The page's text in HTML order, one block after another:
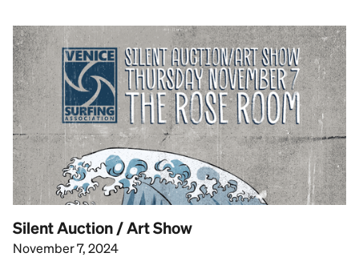
Silent Auction / Art Show
November 7, 2024